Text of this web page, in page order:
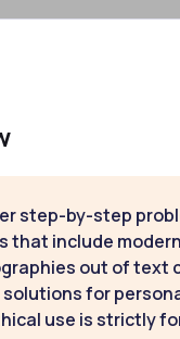
step-by-step
that include
out of text
for
use is strictly